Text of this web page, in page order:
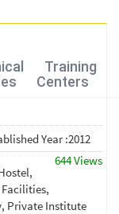
Training
Centers
Year :2012
644 Views
Private Institute